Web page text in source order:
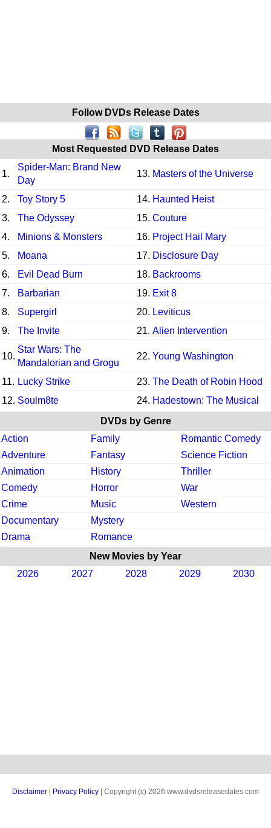
Follow DVDs Release Dates
Most Requested DVD Release Dates
1.
Spider-Man: Brand New
Day
13. Masters of the Universe
2. Toy Story 5 14. Haunted Heist
3.
The Odyssey 15. Couture
4.
Minions & Monsters 16. Project Hail Mary
5.
Moana 17. Disclosure Day
6.
Evil Dead Burn 18. Backrooms
7.
Barbarian 19. Exit 8
8.
Supergirl 20. Leviticus
9.
The Invite 21. Alien Intervention
10.
Star Wars: The
Mandalorian and Grogu
22. Young Washington
11. Lucky Strike 23. The Death of Robin Hood
12. Soulm8te 24. Hadestown: The Musical
DVDs by Genre
Action
Family
Romantic Comedy
Adventure
Fantasy
Science Fiction
Animation
History
Thriller
Comedy
Horror
War
Crime
Music
Western
Documentary
Mystery
Drama
Romance
New Movies by Year
2026
2027 2028 2029 2030
Disclaimer Privacy Policy | Copyright (c) 2026 www.dvdsreleasedates.com